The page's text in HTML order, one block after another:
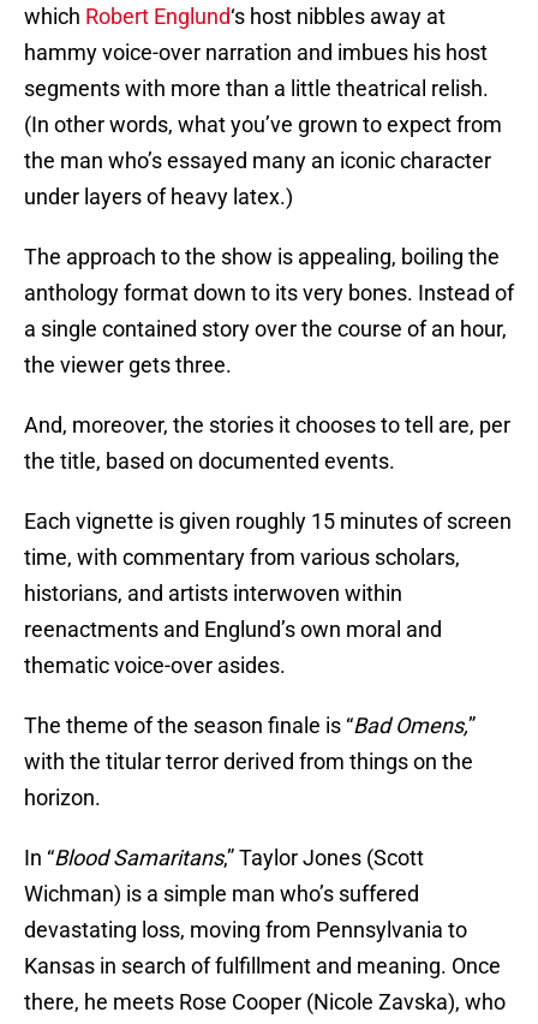
which Robert Englund‘s host nibbles away at
hammy voice-over narration and imbues his host
segments with more than a little theatrical relish.
(In other words, what you’ve grown to expect from
the man who’s essayed many an iconic character
under layers of heavy latex.)
The approach to the show is appealing, boiling the
anthology format down to its very bones. Instead of
a single contained story over the course of an hour,
the viewer gets three.
And, moreover, the stories it chooses to tell are, per
the title, based on documented events.
Each vignette is given roughly 15 minutes of screen
time, with commentary from various scholars,
historians, and artists interwoven within
reenactments and Englund’s own moral and
thematic voice-over asides.
The theme of the season finale is “Bad Omens,”
with the titular terror derived from things on the
horizon.
In “Blood Samaritans,” Taylor Jones (Scott
Wichman) is a simple man who’s suffered
devastating loss, moving from Pennsylvania to
Kansas in search of fulfillment and meaning. Once
there, he meets Rose Cooper (Nicole Zavska), who